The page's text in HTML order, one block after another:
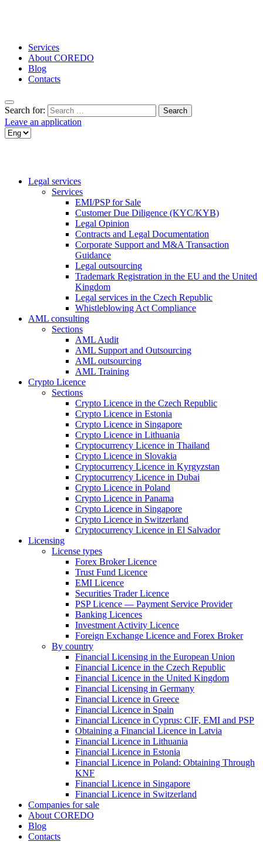
Services
About COREDO
Blog
Contacts
Search for:
Leave an application
Legal services
Services
EMI/PSP for Sale
Customer Due Diligence (KYC/KYB)
Legal Opinion
Contracts and Legal Documentation
Corporate Support and M&A Transaction
Guidance
Legal outsourcing
Trademark Registration in the EU and the United
Kingdom
Legal services in the Czech Republic
Whistleblowing Act Compliance
AML consulting
Sections
AML Audit
AML Support and Outsourcing
AML outsourcing
AML Training
Crypto Licence
Sections
Crypto Licence in the Czech Republic
Crypto Licence in Estonia
Crypto Licence in Singapore
Crypto Licence in Lithuania
Cryptocurrency Licence in Thailand
Crypto Licence in Slovakia
Cryptocurrency Licence in Kyrgyzstan
Cryptocurrency Licence in Dubai
Crypto Licence in Poland
Crypto Licence in Panama
Crypto Licence in Singapore
Crypto Licence in Switzerland
Cryptocurrency Licence in El Salvador
Licensing
License types
Forex Broker Licence
Trust Fund Licence
EMI Licence
Securities Trader Licence
PSP Licence — Payment Service Provider
Banking Licences
Investment Activity Licence
Foreign Exchange Licence and Forex Broker
By country
Financial Licensing in the European Union
Financial Licence in the Czech Republic
Financial Licence in the United Kingdom
Financial Licensing in Germany
Financial Licence in Greece
Financial Licence in Spain
Financial Licence in Cyprus: CIF, EMI and PSP
Obtaining a Financial Licence in Latvia
Financial Licence in Lithuania
Financial Licence in Estonia
Financial Licence in Poland: Obtaining Through
KNF
Financial Licence in Singapore
Financial Licence in Switzerland
Сompanies for sale
About COREDO
Blog
Contacts